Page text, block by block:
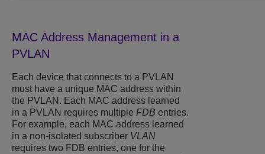
MAC Address Management in a
PVLAN
Each device that connects to a PVLAN
must have a unique MAC address within
the PVLAN. Each MAC address learned
in a PVLAN requires multiple FDB entries.
For example, each MAC address learned
in a non-isolated subscriber VLAN
requires two FDB entries, one for the